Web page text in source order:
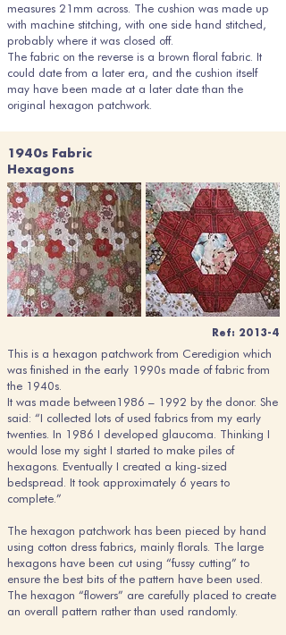
measures 21mm across. The cushion was made up
with machine stitching, with one side hand stitched,
probably where it was closed off.
The fabric on the reverse is a brown floral fabric. It
could date from a later era, and the cushion itself
may have been made at a later date than the
original hexagon patchwork.
1940s Fabric
Hexagons
Ref: 2013-4
This is a hexagon patchwork from Ceredigion which
was finished in the early 1990s made of fabric from
the 1940s.
It was made between1986 – 1992 by the donor. She
said: “I collected lots of used fabrics from my early
twenties. In 1986 I developed glaucoma. Thinking I
would lose my sight I started to make piles of
hexagons. Eventually I created a king-sized
bedspread. It took approximately 6 years to
complete.”
The hexagon patchwork has been pieced by hand
using cotton dress fabrics, mainly florals. The large
hexagons have been cut using “fussy cutting” to
ensure the best bits of the pattern have been used.
The hexagon “flowers” are carefully placed to create
an overall pattern rather than used randomly.